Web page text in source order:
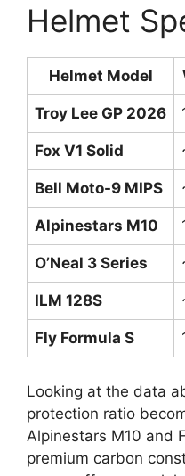
Helmet
Helmet Model
Troy Lee GP 2026
Fox V1 Solid
Bell Moto-9 MIPS
Alpinestars M10
O’Neal 3 Series
ILM 128S
Fly Formula S
Looking at the data
protection ratio
Alpinestars M10 and
premium carbon